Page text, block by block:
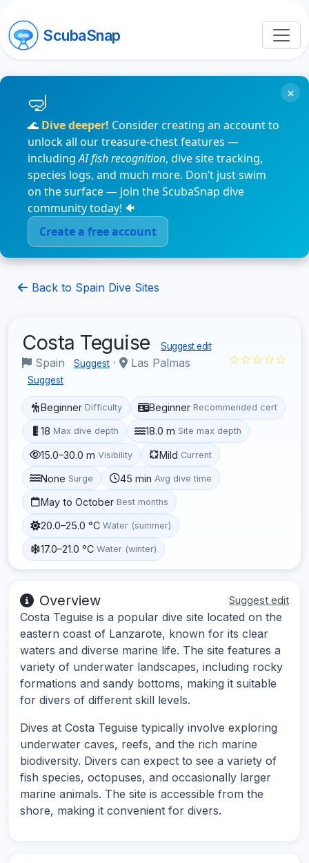
ScubaSnap
🌊 Dive deeper! Consider creating an account to
unlock all our treasure-chest features —
includingAI fish recognition, dive site tracking,
species logs, and much more. Don’t just swim
on the surface — join the ScubaSnap dive
community today! 🐠
Create a free account
×
Back to Spain Dive Sites
Costa Teguise Suggest edit
Spain Suggest · Las Palmas
Suggest
☆☆☆☆☆
Beginner Difficulty Beginner Recommended cert
18 Max dive depth 18.0 m Site max depth
15.0–30.0 m Visibility Mild Current
None Surge 45 min Avg dive time
May to October Best months
20.0–25.0 °C Water (summer)
17.0–21.0 °C Water (winter)
Overview Suggest edit
Costa Teguise is a popular dive site located on the
eastern coast of Lanzarote, known for its clear
waters and diverse marine life. The site features a
variety of underwater landscapes, including rocky
formations and sandy bottoms, making it suitable
for divers of different skill levels.
Dives at Costa Teguise typically involve exploring
underwater caves, reefs, and the rich marine
biodiversity. Divers can expect to see a variety of
fish species, octopuses, and occasionally larger
marine animals. The site is accessible from the
shore, making it convenient for divers.